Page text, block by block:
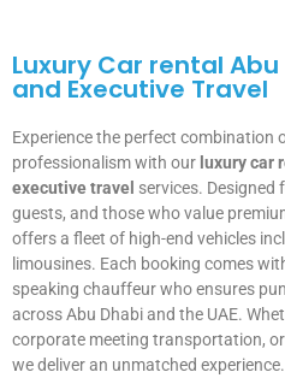
Luxury Car rental
and Executive Travel
Experience the perfect combination
professionalism with our luxury car
executive travel services. Designed
guests, and those who value
offers a fleet of high-end vehicles
limousines. Each booking comes
speaking chauffeur who ensures
across Abu Dhabi and the UAE.
corporate meeting transportation,
we deliver an unmatched